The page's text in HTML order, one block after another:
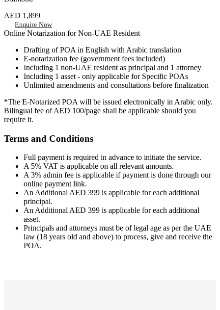
AED 1,899
Enquire Now
Online Notarization for Non-UAE Resident
Drafting of POA in English with Arabic translation
E-notarization fee (government fees included)
Including 1 non-UAE resident as principal and 1 attorney
Including 1 asset - only applicable for Specific POAs
Unlimited amendments and consultations before finalization
*The E-Notarized POA will be issued electronically in Arabic only.
Bilingual fee of AED 100/page shall be applicable should you
require it.
Terms and Conditions
Full payment is required in advance to initiate the service.
A 5% VAT is applicable on all relevant amounts.
A 3% admin fee is applicable if payment is done through our
online payment link.
An Additional AED 399 is applicable for each additional
principal.
An Additional AED 399 is applicable for each additional
asset.
Principals and attorneys must be of legal age as per the UAE
law (18 years old and above) to process, give and receive the
POA.